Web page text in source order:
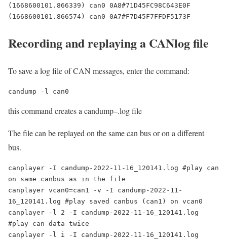
(1668600101.866339) can0 0A8#71D45FC98C643E0F
(1668600101.866574) can0 0A7#F7D45F7FFDF5173F
Recording and replaying a CANlog file
To save a log file of CAN messages, enter the command:
candump -l can0
this command creates a candump–.log file
The file can be replayed on the same can bus or on a different
bus.
canplayer -I candump-2022-11-16_120141.log #play can
on same canbus as in the file
canplayer vcan0=can1 -v -I candump-2022-11-
16_120141.log #play saved canbus (can1) on vcan0
canplayer -l 2 -I candump-2022-11-16_120141.log
#play can data twice
canplayer -l i -I candump-2022-11-16_120141.log